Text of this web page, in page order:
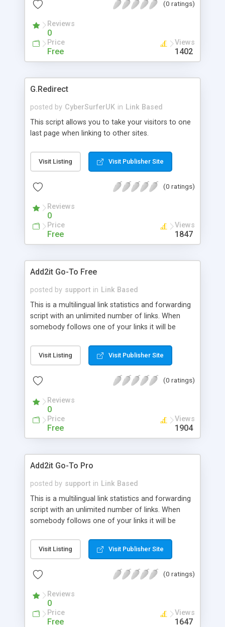
Easy to install, and easy to administer. Ideal for
visitors to paying urls. Advanced version also
available ($39.95) that allows an additional option
(like JS, display gif, etc, anything a browser would
recognize) plus logging of search terms.
(0 ratings)
Reviews
0
Price
Free
Views
1402
G.Redirect
posted by CyberSurferUK in Link Based
This script allows you to take your visitors to one
last page when linking to other sites.
Visit Listing Visit Publisher Site
(0 ratings)
Reviews
0
Price
Free
Views
1847
Add2it Go-To Free
posted by support in Link Based
This is a multilingual link statistics and forwarding
script with an unlimited number of links. When
somebody follows one of your links it will be
adjusted accordantly. This free script finances
itself with a banner ad that is displayed at the
Visit Listing Visit Publisher Site
(0 ratings)
Reviews
0
Price
Free
Views
1904
Add2it Go-To Pro
posted by support in Link Based
This is a multilingual link statistics and forwarding
script with an unlimited number of links. When
somebody follows one of your links it will be
adjusted accordantly. This script is free of banner
ads.
Visit Listing Visit Publisher Site
(0 ratings)
Reviews
0
Price
Free
Views
1647